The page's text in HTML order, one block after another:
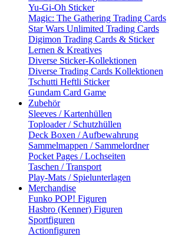
Yu-Gi-Oh Sticker
Magic: The Gathering Trading Cards
Star Wars Unlimited Trading Cards
Digimon Trading Cards & Sticker
Lernen & Kreatives
Diverse Sticker-Kollektionen
Diverse Trading Cards Kollektionen
Tschutti Heftli Sticker
Gundam Card Game
Zubehör
Sleeves / Kartenhüllen
Toploader / Schutzhüllen
Deck Boxen / Aufbewahrung
Sammelmappen / Sammelordner
Pocket Pages / Lochseiten
Taschen / Transport
Play-Mats / Spielunterlagen
Merchandise
Funko POP! Figuren
Hasbro (Kenner) Figuren
Sportfiguren
Actionfiguren